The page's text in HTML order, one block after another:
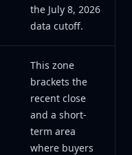
the July 8, 2026
data cutoff.
This zone
brackets the
recent close
and a short-
term area
where buyers